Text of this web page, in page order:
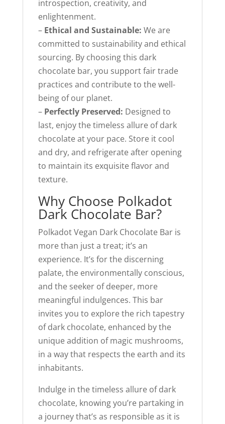
introspection, creativity, and
enlightenment.
– Ethical and Sustainable: We are
committed to sustainability and ethical
sourcing. By choosing this dark
chocolate bar, you support fair trade
practices and contribute to the well-
being of our planet.
– Perfectly Preserved: Designed to
last, enjoy the timeless allure of dark
chocolate at your pace. Store it cool
and dry, and refrigerate after opening
to maintain its exquisite flavor and
texture.
Why Choose Polkadot
Dark Chocolate Bar?
Polkadot Vegan Dark Chocolate Bar is
more than just a treat; it’s an
experience. It’s for the discerning
palate, the environmentally conscious,
and the seeker of deeper, more
meaningful indulgences. This bar
invites you to explore the rich tapestry
of dark chocolate, enhanced by the
unique addition of magic mushrooms,
in a way that respects the earth and its
inhabitants.
Indulge in the timeless allure of dark
chocolate, knowing you’re partaking in
a journey that’s as responsible as it is